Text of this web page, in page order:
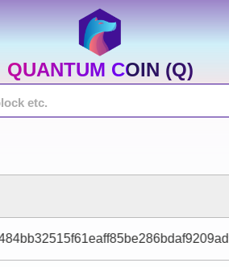
QUANTUM COIN (Q)